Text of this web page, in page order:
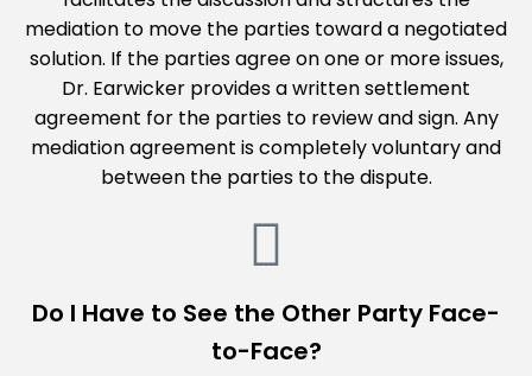
mediation to move the parties toward a negotiated
solution. If the parties agree on one or more issues,
Dr. Earwicker provides a written settlement
agreement for the parties to review and sign. Any
mediation agreement is completely voluntary and
between the parties to the dispute.
Do I Have to See the Other Party Face-
to-Face?